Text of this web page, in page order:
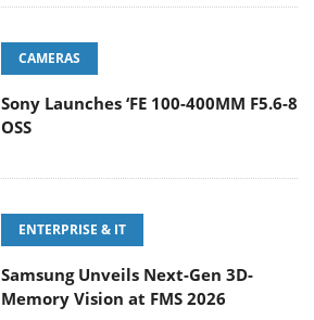
CAMERAS
Sony Launches ‘FE 100-400MM F5.6-8
OSS
ENTERPRISE & IT
Samsung Unveils Next-Gen 3D-
Memory Vision at FMS 2026